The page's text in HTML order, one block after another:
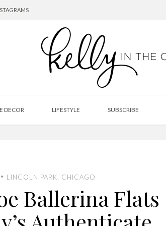
DECOR LIFESTYLE SUBSCRIBE
• LINCOLN PARK, CHICAGO
Ballerina Flats